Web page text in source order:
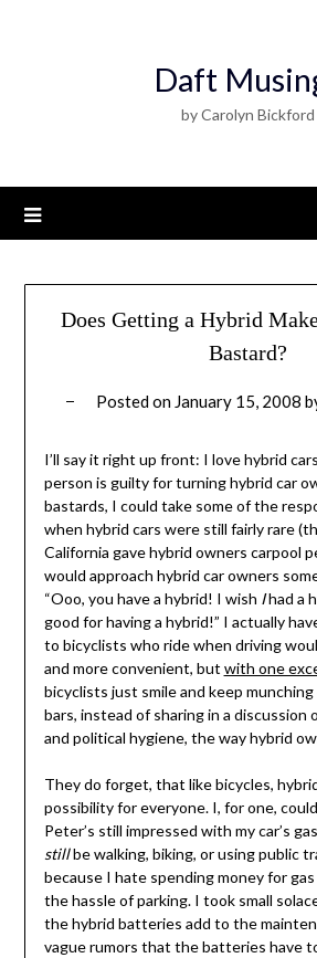
Daft
by Carolyn Bickford
Does Getting a Hybrid
Bastard?
Posted on January 15, 2008
I’ll say it right up front: I love hybrid
person is guilty for turning hybrid car
bastards, I could take some of the
when hybrid cars were still fairly rare
California gave hybrid owners carpool
would approach hybrid car owners
“Ooo, you have a hybrid! I wish Ihad a
good for having a hybrid!” I actually
to bicyclists who ride when driving
and more convenient, but with one
bicyclists just smile and keep
bars, instead of sharing in a discussion
and political hygiene, the way hybrid
They do forget, that like bicycles,
possibility for everyone. I, for one,
Peter’s still impressed with my car’s
stillbe walking, biking, or using public
because I hate spending money for
the hassle of parking. I took small
the hybrid batteries add to the
vague rumors that the batteries have